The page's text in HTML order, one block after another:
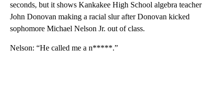
seconds, but it shows Kankakee High School algebra teacher
John Donovan making a racial slur after Donovan kicked
sophomore Michael Nelson Jr. out of class.
Nelson: “He called me a n*****.”